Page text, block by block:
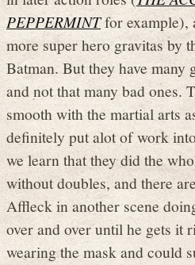
PEPPERMINTfor example),
more super hero gravitas by
Batman. But they have many
and not that many bad ones.
smooth with the martial arts
definitely put alot of work
we learn that they did the
without doubles, and there
Affleck in another scene
over and over until he gets it
wearing the mask and could